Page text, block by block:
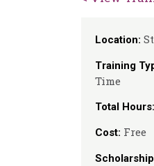
Location:
Training
Time
Total Hours:
Cost: Free